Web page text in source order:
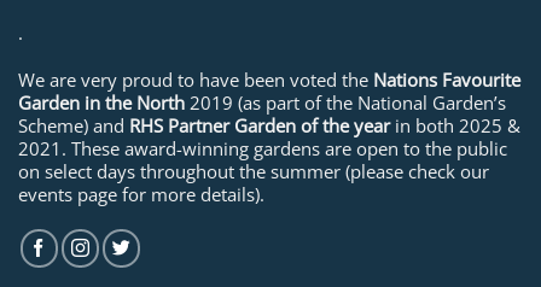
.
We are very proud to have been voted the Nations Favourite
Garden in the North 2019 (as part of the National Garden’s
Scheme) and RHS Partner Garden of the yearin both 2025 &
2021. These award-winning gardens are open to the public
on select days throughout the summer (please check our
events page for more details).